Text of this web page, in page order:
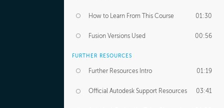
How to Learn From This Course 01:30
Fusion Versions Used 00:56
FURTHER RESOURCES
Further Resources Intro 01:19
Official Autodesk Support Resources 03:41